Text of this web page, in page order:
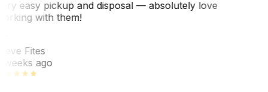
easy pickup and disposal — absolutely love
with them!
Fites
weeks ago